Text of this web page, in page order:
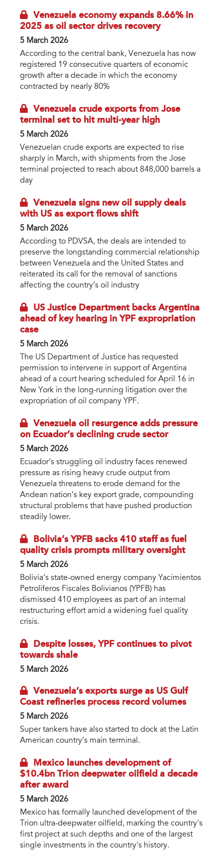
Venezuela economy expands 8.66% in
2025 as oil sector drives recovery
5 March 2026
According to the central bank, Venezuela has now
registered 19 consecutive quarters of economic
growth after a decade in which the economy
contracted by nearly 80%
Venezuela crude exports from Jose
terminal set to hit multi-year high
5 March 2026
Venezuelan crude exports are expected to rise
sharply in March, with shipments from the Jose
terminal projected to reach about 848,000 barrels a
day
Venezuela signs new oil supply deals
with US as export flows shift
5 March 2026
According to PDVSA, the deals are intended to
preserve the longstanding commercial relationship
between Venezuela and the United States and
reiterated its call for the removal of sanctions
affecting the country’s oil industry
US Justice Department backs Argentina
ahead of key hearing in YPF expropriation
case
5 March 2026
The US Department of Justice has requested
permission to intervene in support of Argentina
ahead of a court hearing scheduled for April 16 in
New York in the long-running litigation over the
expropriation of oil company YPF.
Venezuela oil resurgence adds pressure
on Ecuador’s declining crude sector
5 March 2026
Ecuador’s struggling oil industry faces renewed
pressure as rising heavy crude output from
Venezuela threatens to erode demand for the
Andean nation’s key export grade, compounding
structural problems that have pushed production
steadily lower.
Bolivia’s YPFB sacks 410 staff as fuel
quality crisis prompts military oversight
5 March 2026
Bolivia’s state-owned energy company Yacimientos
Petrolíferos Fiscales Bolivianos (YPFB) has
dismissed 410 employees as part of an internal
restructuring effort amid a widening fuel quality
crisis.
Despite losses, YPF continues to pivot
towards shale
5 March 2026
Venezuela’s exports surge as US Gulf
Coast refineries process record volumes
5 March 2026
Super tankers have also started to dock at the Latin
American country’s main terminal.
Mexico launches development of
$10.4bn Trion deepwater oilfield a decade
after award
5 March 2026
Mexico has formally launched development of the
Trion ultra-deepwater oilfield, marking the country's
first project at such depths and one of the largest
single investments in the country's history.